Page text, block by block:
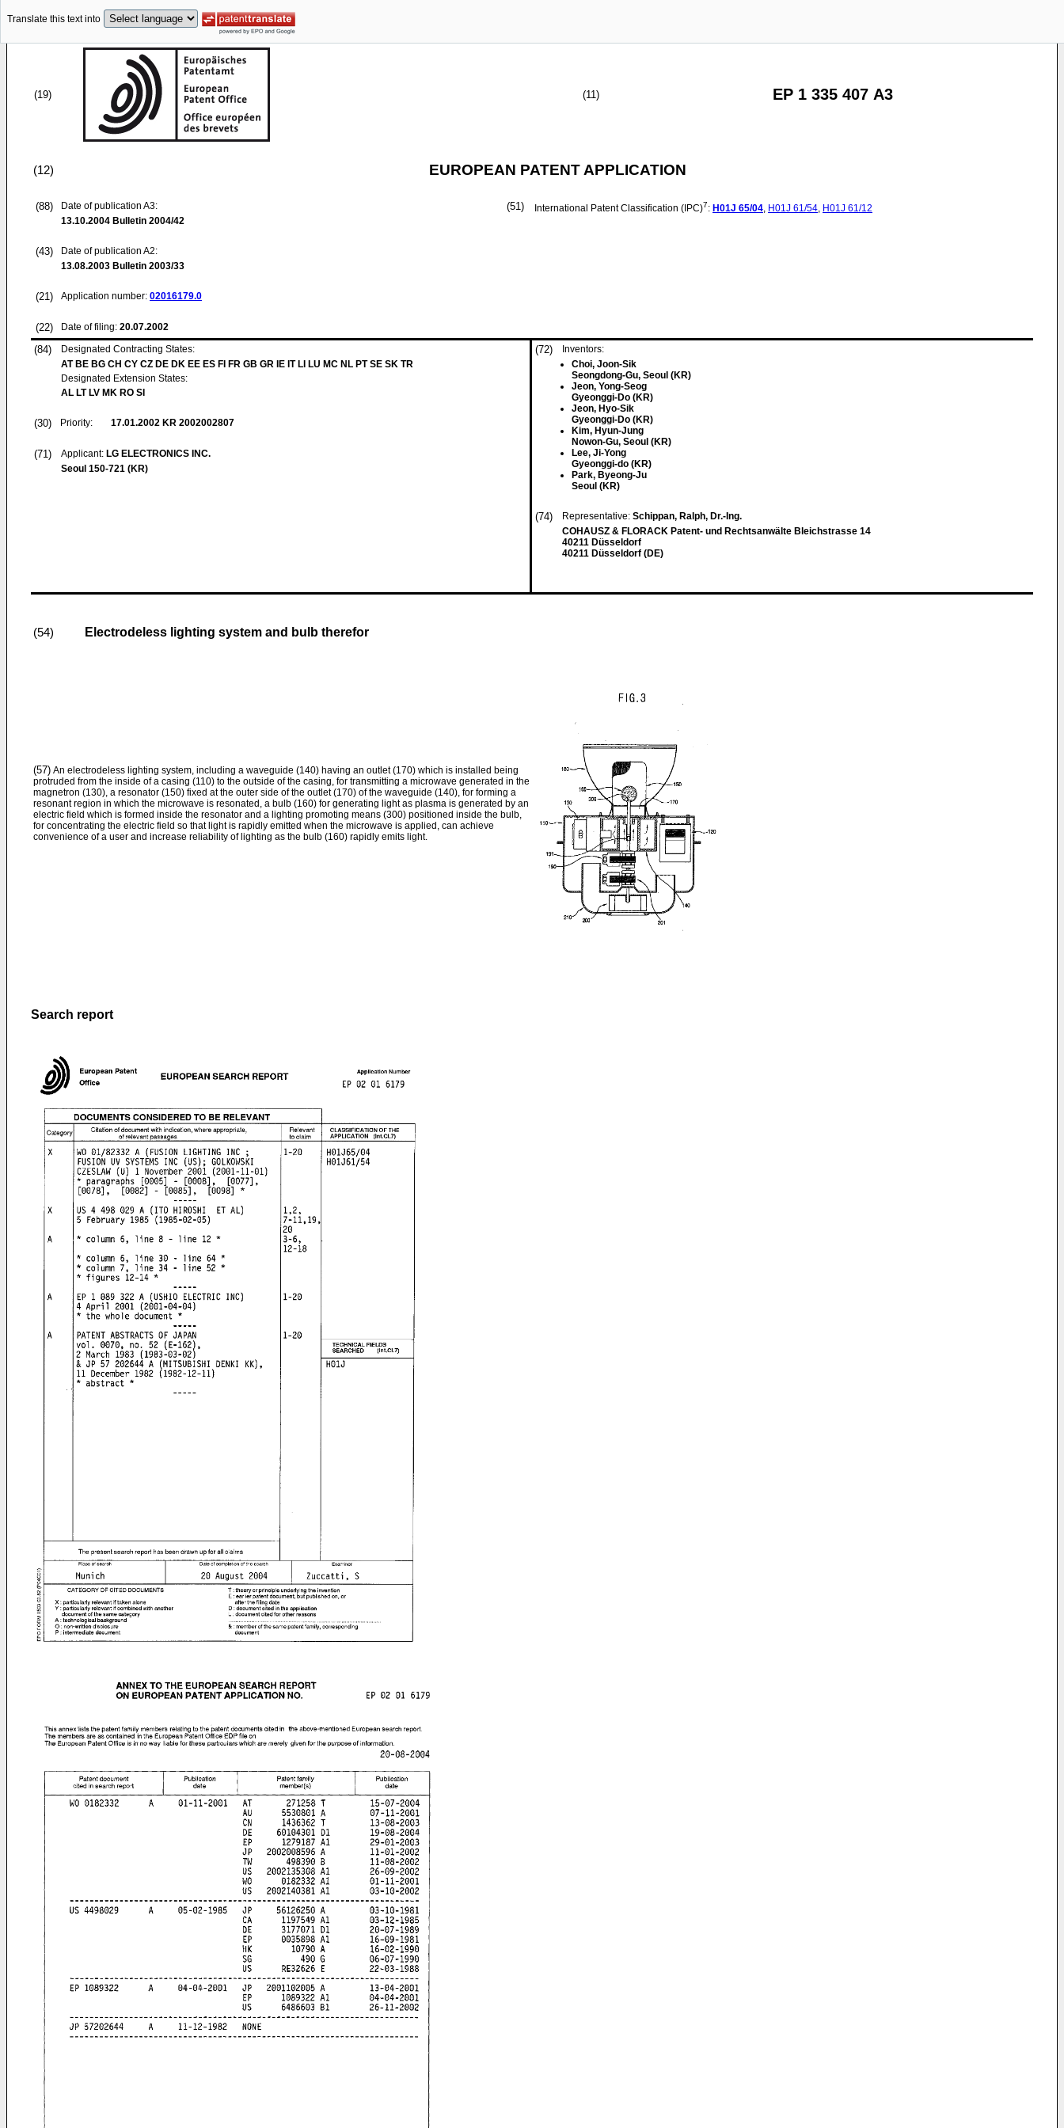
Translate this text into
(19) (11) EP 1 335 407 A3
(12) EUROPEAN PATENT APPLICATION
(88)
Date of publication A3:
13.10.2004 Bulletin 2004/42
(43)
Date of publication A2:
13.08.2003 Bulletin 2003/33
(21) Application number: 02016179.0
(22) Date of filing: 20.07.2002
(51) International Patent Classification (IPC)7: H01J 65/04, H01J 61/54, H01J 61/12
(84)
Designated Contracting States:
AT BE BG CH CY CZ DE DK EE ES FI FR GB GR IE IT LI LU MC NL PT SE SK TR
Designated Extension States:
AL LT LV MK RO SI
(30) Priority: 17.01.2002 KR 2002002807
(71) Applicant: LG ELECTRONICS INC.
Seoul 150-721 (KR)
(72)
Inventors:
Choi, Joon-Sik
Seongdong-Gu, Seoul (KR)
Jeon, Yong-Seog
Gyeonggi-Do (KR)
Jeon, Hyo-Sik
Gyeonggi-Do (KR)
Kim, Hyun-Jung
Nowon-Gu, Seoul (KR)
Lee, Ji-Yong
Gyeonggi-do (KR)
Park, Byeong-Ju
Seoul (KR)
(74) Representative: Schippan, Ralph, Dr.-Ing.
COHAUSZ & FLORACK Patent- und Rechtsanwälte Bleichstrasse 14
40211 Düsseldorf
40211 Düsseldorf (DE)
(54) Electrodeless lighting system and bulb therefor
(57) An electrodeless lighting system, including a waveguide (140) having an outlet (170) which is installed being
protruded from the inside of a casing (110) to the outside of the casing, for transmitting a microwave generated in the
magnetron (130), a resonator (150) fixed at the outer side of the outlet (170) of the waveguide (140), for forming a
resonant region in which the microwave is resonated, a bulb (160) for generating light as plasma is generated by an
electric field which is formed inside the resonator and a lighting promoting means (300) positioned inside the bulb,
for concentrating the electric field so that light is rapidly emitted when the microwave is applied, can achieve
convenience of a user and increase reliability of lighting as the bulb (160) rapidly emits light.
Search report